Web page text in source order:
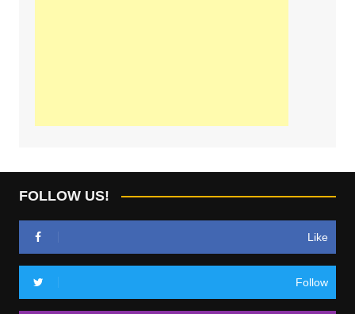
FOLLOW US!
Like
Follow